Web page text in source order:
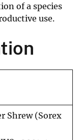
of a species
use.
Shrew (Sorex